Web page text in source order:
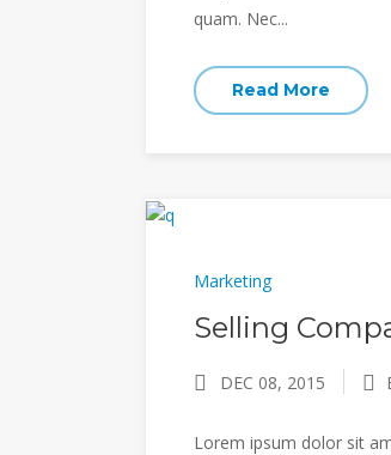
quam. Nec...
Read More
Marketing
Selling
DEC 08, 2015
Lorem ipsum dolor sit